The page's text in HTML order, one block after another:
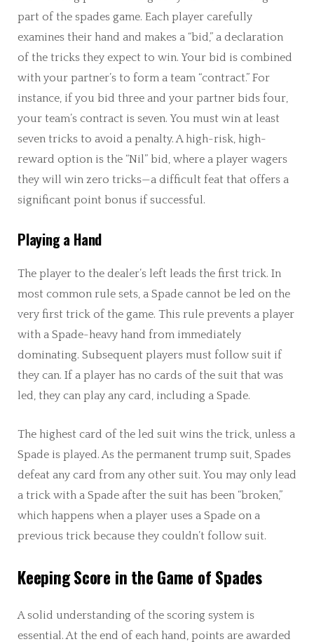
part of the spades game. Each player carefully
examines their hand and makes a “bid,” a declaration
of the tricks they expect to win. Your bid is combined
with your partner’s to form a team “contract.” For
instance, if you bid three and your partner bids four,
your team’s contract is seven. You must win at least
seven tricks to avoid a penalty. A high-risk, high-
reward option is the “Nil” bid, where a player wagers
they will win zero tricks—a difficult feat that offers a
significant point bonus if successful.
Playing a Hand
The player to the dealer’s left leads the first trick. In
most common rule sets, a Spade cannot be led on the
very first trick of the game. This rule prevents a player
with a Spade-heavy hand from immediately
dominating. Subsequent players must follow suit if
they can. If a player has no cards of the suit that was
led, they can play any card, including a Spade.
The highest card of the led suit wins the trick, unless a
Spade is played. As the permanent trump suit, Spades
defeat any card from any other suit. You may only lead
a trick with a Spade after the suit has been “broken,”
which happens when a player uses a Spade on a
previous trick because they couldn’t follow suit.
Keeping Score in the Game of Spades
A solid understanding of the scoring system is
essential. At the end of each hand, points are awarded